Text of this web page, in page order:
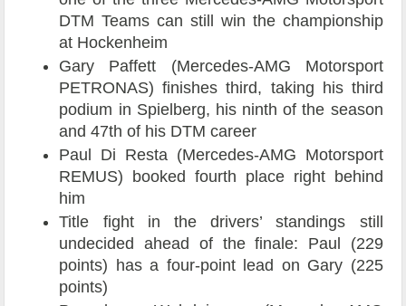
DTM Teams can still win the championship
at Hockenheim
Gary Paffett (Mercedes-AMG Motorsport
PETRONAS) finishes third, taking his third
podium in Spielberg, his ninth of the season
and 47th of his DTM career
Paul Di Resta (Mercedes-AMG Motorsport
REMUS) booked fourth place right behind
him
Title fight in the drivers’ standings still
undecided ahead of the finale: Paul (229
points) has a four-point lead on Gary (225
points)